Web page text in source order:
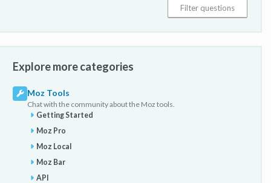
Explore more categories
Moz Tools
Chat with the community about the Moz tools.
Getting Started
Moz Pro
Moz Local
Moz Bar
API